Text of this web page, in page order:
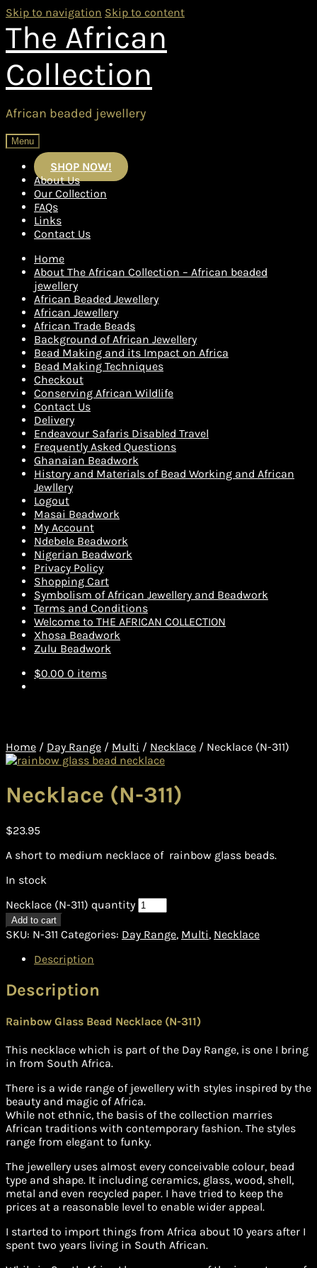
Skip to navigation Skip to content
The African
Collection
African beaded jewellery
Menu
SHOP NOW!
About Us
Our Collection
FAQs
Links
Contact Us
Home
About The African Collection – African beaded
jewellery
African Beaded Jewellery
African Jewellery
African Trade Beads
Background of African Jewellery
Bead Making and its Impact on Africa
Bead Making Techniques
Checkout
Conserving African Wildlife
Contact Us
Delivery
Endeavour Safaris Disabled Travel
Frequently Asked Questions
Ghanaian Beadwork
History and Materials of Bead Working and African
Jewllery
Logout
Masai Beadwork
My Account
Ndebele Beadwork
Nigerian Beadwork
Privacy Policy
Shopping Cart
Symbolism of African Jewellery and Beadwork
Terms and Conditions
Welcome to THE AFRICAN COLLECTION
Xhosa Beadwork
Zulu Beadwork
$0.00 0 items
Home / Day Range / Multi / Necklace / Necklace (N-311)
Necklace (N-311)
$23.95
A short to medium necklace of rainbow glass beads.
In stock
Necklace (N-311) quantity
Add to cart
SKU: N-311 Categories: Day Range, Multi, Necklace
Description
Description
Rainbow Glass Bead Necklace (N-311)
This necklace which is part of the Day Range, is one I bring
in from South Africa.
There is a wide range of jewellery with styles inspired by the
beauty and magic of Africa.
While not ethnic, the basis of the collection marries
African traditions with contemporary fashion. The styles
range from elegant to funky.
The jewellery uses almost every conceivable colour, bead
type and shape. It including ceramics, glass, wood, shell,
metal and even recycled paper. I have tried to keep the
prices at a reasonable level to enable wider appeal.
I started to import things from Africa about 10 years after I
spent two years living in South African.